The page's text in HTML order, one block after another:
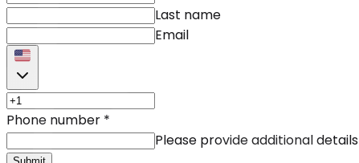
Last name
Email
Phone number *
Please provide additional details